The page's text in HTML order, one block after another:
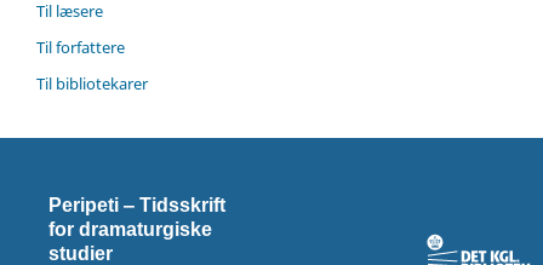
Til læsere
Til forfattere
Til bibliotekarer
Peripeti ‒ Tidsskrift
for dramaturgiske
studier